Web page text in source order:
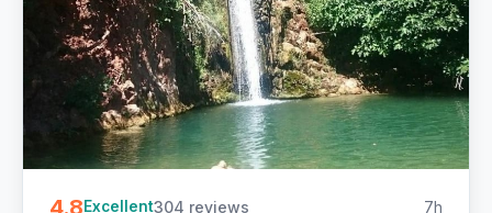
4.8Excellent304 reviews 7h